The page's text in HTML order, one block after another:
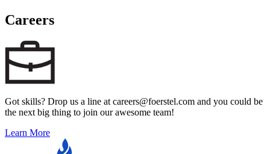
Careers
Got skills? Drop us a line at careers@foerstel.com and you could be
the next big thing to join our awesome team!
Learn More